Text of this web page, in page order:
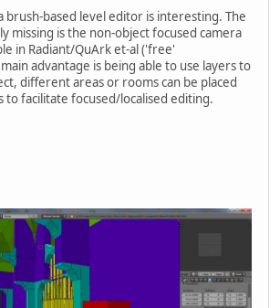
brush-based level editor is interesting. The
missing is the non-object focused camera
in Radiant/QuArk et-al ('free'
advantage is being able to use layers to
different areas or rooms can be placed
to facilitate focused/localised editing.